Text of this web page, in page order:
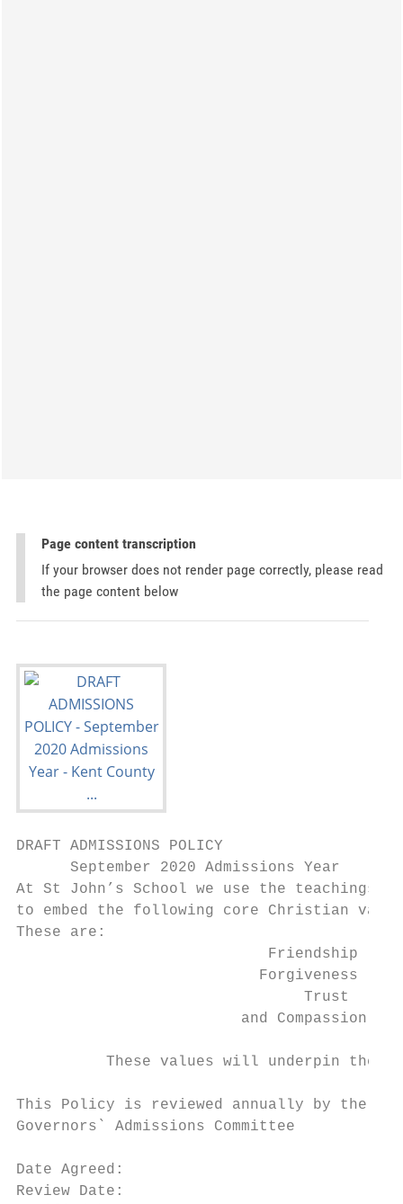
Page content transcription
If your browser does not render page correctly, please read
the page content below
DRAFT ADMISSIONS POLICY
      September 2020 Admissions Year
At St John’s School we use the teachings
to embed the following core Christian
These are:
                            Friendship
                           Forgiveness
                                Trust
                         and Compassion
These values will underpin the
This Policy is reviewed annually by the
Governors` Admissions Committee
Date Agreed:
Review Date: